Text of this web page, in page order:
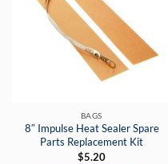
BAGS
8″ Impulse Heat Sealer Spare
Parts Replacement Kit
$5.20